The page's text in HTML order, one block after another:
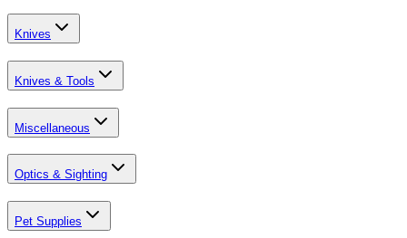
Knives
Knives & Tools
Miscellaneous
Optics & Sighting
Pet Supplies